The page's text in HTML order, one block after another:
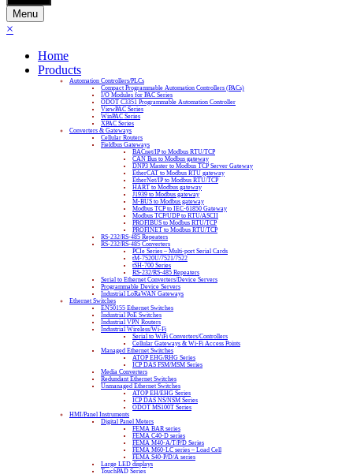
Menu
×
Home
Products
Automation Controllers/PLCs
Compact Programmable Automation Controllers (PACs)
I/O Modules for PAC Series
ODOT C3351 Programmable Automation Controller
ViewPAC Series
WinPAC Series
XPAC Series
Converters & Gateways
Cellular Routers
Fieldbus Gateways
BACnet/IP to Modbus RTU/TCP
CAN Bus to Modbus gateway
DNP3 Master to Modbus TCP Server Gateway
EtherCAT to Modbus RTU gateway
EtherNet/IP to Modbus RTU/TCP
HART to Modbus gateway
J1939 to Modbus gateway
M-BUS to Modbus gateway
Modbus TCP to IEC-61850 Gateway
Modbus TCP/UDP to RTU/ASCII
PROFIBUS to Modbus RTU/TCP
PROFINET to Modbus RTU/TCP
RS-232/RS-485 Repeaters
RS-232/RS-485 Converters
PCIe Series – Multi-port Serial Cards
tM-7520U/7521/7522
tSH-700 Series
RS-232/RS-485 Repeaters
Serial to Ethernet Converters/Device Servers
Programmable Device Servers
Industrial LoRaWAN Gateways
Ethernet Switches
EN50155 Ethernet Switches
Industrial PoE Switches
Industrial VPN Routers
Industrial Wireless/Wi-Fi
Serial to WiFi Converters/Controllers
Cellular Gateways & Wi-Fi Access Points
Managed Ethernet Switches
ATOP EHG/RHG Series
ICP DAS FSM/MSM Series
Media Converters
Redundant Ethernet Switches
Unmanaged Ethernet Switches
ATOP EH/EHG Series
ICP DAS NS/NSM Series
ODOT MS100T Series
HMI/Panel Instruments
Digital Panel Meters
FEMA BAR series
FEMA C40-D series
FEMA M40-A/T/P/D Series
FEMA M60-LC series – Load Cell
FEMA S40-P/D/A series
Large LED displays
TouchPAD Series